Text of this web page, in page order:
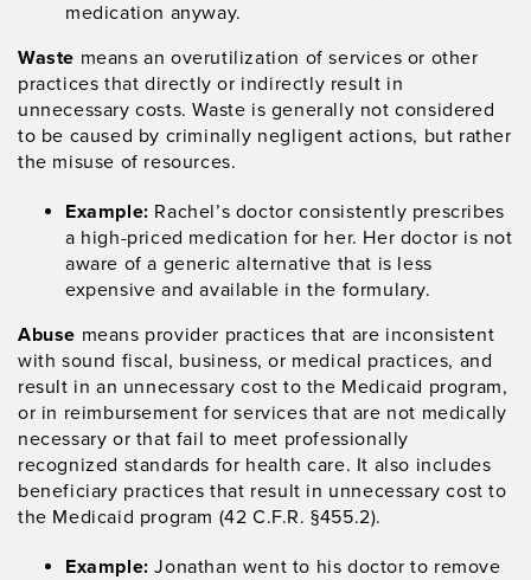
medication anyway.
Waste means an overutilization of services or other
practices that directly or indirectly result in
unnecessary costs. Waste is generally not considered
to be caused by criminally negligent actions, but rather
the misuse of resources.
Example: Rachel’s doctor consistently prescribes
a high-priced medication for her. Her doctor is not
aware of a generic alternative that is less
expensive and available in the formulary.
Abuse means provider practices that are inconsistent
with sound fiscal, business, or medical practices, and
result in an unnecessary cost to the Medicaid program,
or in reimbursement for services that are not medically
necessary or that fail to meet professionally
recognized standards for health care. It also includes
beneficiary practices that result in unnecessary cost to
the Medicaid program (42 C.F.R. §455.2).
Example: Jonathan went to his doctor to remove